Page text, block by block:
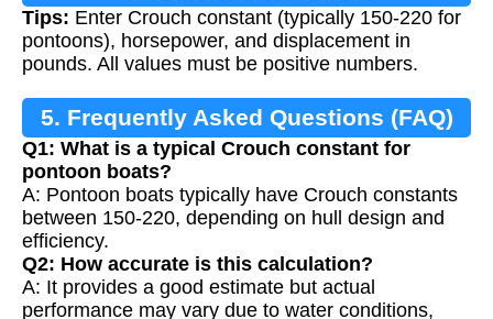
Tips: Enter Crouch constant (typically 150-220 for
pontoons), horsepower, and displacement in
pounds. All values must be positive numbers.
5. Frequently Asked Questions (FAQ)
Q1: What is a typical Crouch constant for
pontoon boats?
A: Pontoon boats typically have Crouch constants
between 150-220, depending on hull design and
efficiency.
Q2: How accurate is this calculation?
A: It provides a good estimate but actual
performance may vary due to water conditions,